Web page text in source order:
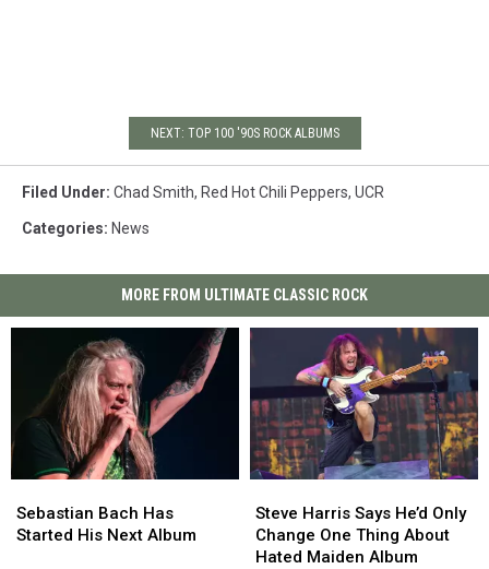
NEXT: TOP 100 '90S ROCK ALBUMS
Filed Under: Chad Smith, Red Hot Chili Peppers, UCR
Categories: News
MORE FROM ULTIMATE CLASSIC ROCK
Bach
Has
Sebastian Bach Has
Started His Next Album
Bach
Has
Harris
Says
He’d
Steve Harris Says He’d Only
Change One Thing About
Hated Maiden Album
Harris
Says
He’d